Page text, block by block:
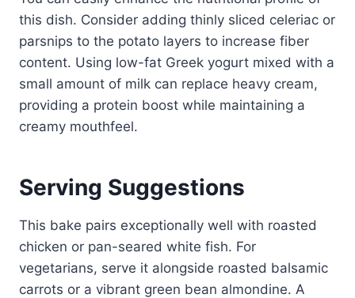
this dish. Consider adding thinly sliced celeriac or
parsnips to the potato layers to increase fiber
content. Using low-fat Greek yogurt mixed with a
small amount of milk can replace heavy cream,
providing a protein boost while maintaining a
creamy mouthfeel.
Serving Suggestions
This bake pairs exceptionally well with roasted
chicken or pan-seared white fish. For
vegetarians, serve it alongside roasted balsamic
carrots or a vibrant green bean almondine. A